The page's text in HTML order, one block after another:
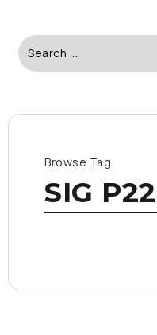
Browse Tag
SIG